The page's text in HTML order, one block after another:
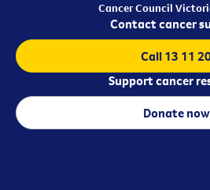
Cancer Council
Contact cancer
Call 13 11
Support cancer
Donate now